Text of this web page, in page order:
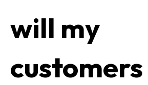
will my